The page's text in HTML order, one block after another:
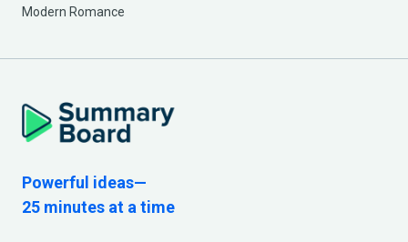
Modern Romance
Powerful ideas—
25 minutes at a time